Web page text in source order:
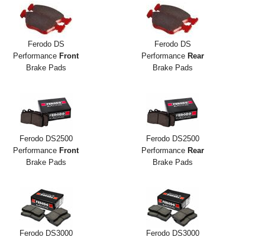
Ferodo DS
Performance Front
Brake Pads
Ferodo DS
Performance Rear
Brake Pads
Ferodo DS2500
Performance Front
Brake Pads
Ferodo DS2500
Performance Rear
Brake Pads
Ferodo DS3000
Ferodo DS3000